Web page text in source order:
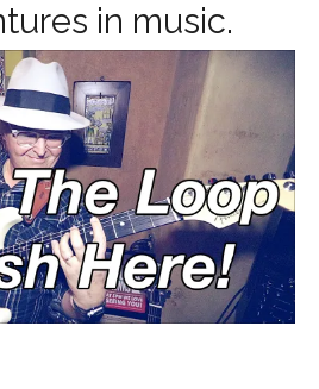
in music.